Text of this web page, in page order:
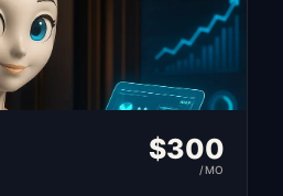
$300
/MO